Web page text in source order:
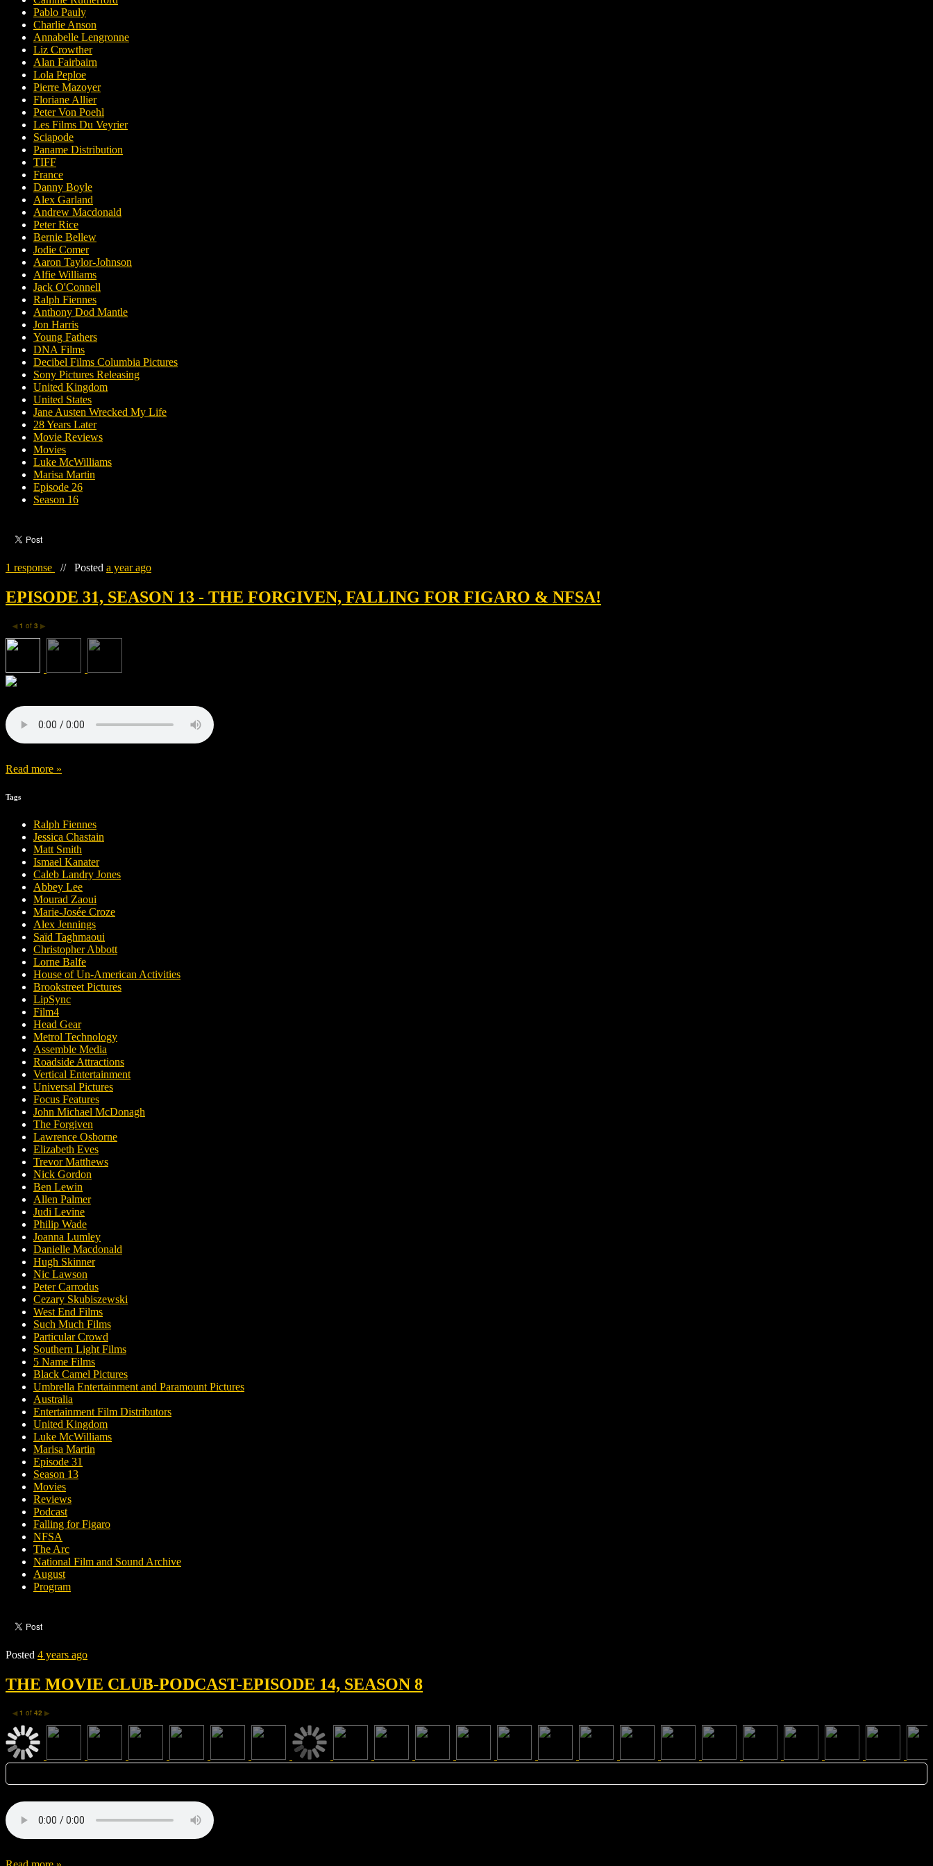
Pablo Pauly
Charlie Anson
Annabelle Lengronne
Liz Crowther
Alan Fairbairn
Lola Peploe
Pierre Mazoyer
Floriane Allier
Peter Von Poehl
Les Films Du Veyrier
Sciapode
Paname Distribution
TIFF
France
Danny Boyle
Alex Garland
Andrew Macdonald
Peter Rice
Bernie Bellew
Jodie Comer
Aaron Taylor-Johnson
Alfie Williams
Jack O'Connell
Ralph Fiennes
Anthony Dod Mantle
Jon Harris
Young Fathers
DNA Films
Decibel Films Columbia Pictures
Sony Pictures Releasing
United Kingdom
United States
Jane Austen Wrecked My Life
28 Years Later
Movie Reviews
Movies
Luke McWilliams
Marisa Martin
Episode 26
Season 16
1 response // Posted a year ago
EPISODE 31, SEASON 13 - THE FORGIVEN, FALLING FOR FIGARO & NFSA!
◀ 1 of 3 ▶
Read more »
Tags
Ralph Fiennes
Jessica Chastain
Matt Smith
Ismael Kanater
Caleb Landry Jones
Abbey Lee
Mourad Zaoui
Marie-Josée Croze
Alex Jennings
Saïd Taghmaoui
Christopher Abbott
Lorne Balfe
House of Un-American Activities
Brookstreet Pictures
LipSync
Film4
Head Gear
Metrol Technology
Assemble Media
Roadside Attractions
Vertical Entertainment
Universal Pictures
Focus Features
John Michael McDonagh
The Forgiven
Lawrence Osborne
Elizabeth Eves
Trevor Matthews
Nick Gordon
Ben Lewin
Allen Palmer
Judi Levine
Philip Wade
Joanna Lumley
Danielle Macdonald
Hugh Skinner
Nic Lawson
Peter Carrodus
Cezary Skubiszewski
West End Films
Such Much Films
Particular Crowd
Southern Light Films
5 Name Films
Black Camel Pictures
Umbrella Entertainment and Paramount Pictures
Australia
Entertainment Film Distributors
United Kingdom
Luke McWilliams
Marisa Martin
Episode 31
Season 13
Movies
Reviews
Podcast
Falling for Figaro
NFSA
The Arc
National Film and Sound Archive
August
Program
Posted 4 years ago
THE MOVIE CLUB-PODCAST-EPISODE 14, SEASON 8
◀ 1 of 42 ▶